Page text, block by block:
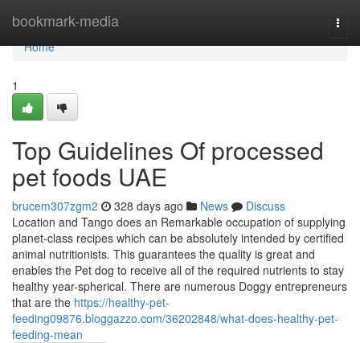
bookmark-media
Home
Home
1
Top Guidelines Of processed
pet foods UAE
brucem307zgm2 328 days ago News
Discuss
Location and Tango does an Remarkable occupation of supplying
planet-class recipes which can be absolutely intended by certified
animal nutritionists. This guarantees the quality is great and
enables the Pet dog to receive all of the required nutrients to stay
healthy year-spherical. There are numerous Doggy entrepreneurs
that are the https://healthy-pet-
feeding09876.bloggazzo.com/36202848/what-does-healthy-pet-
feeding-mean